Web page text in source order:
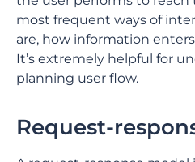
most frequent ways of
are, how information
It’s extremely helpful for
planning user flow.
Request-